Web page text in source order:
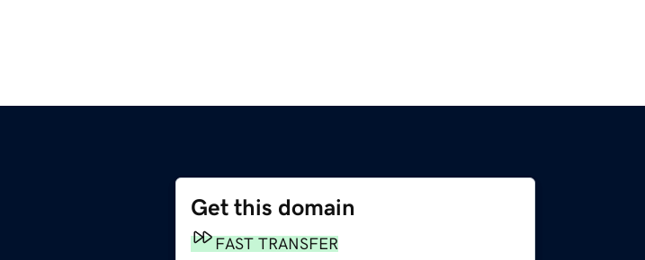
Get this domain
FAST TRANSFER